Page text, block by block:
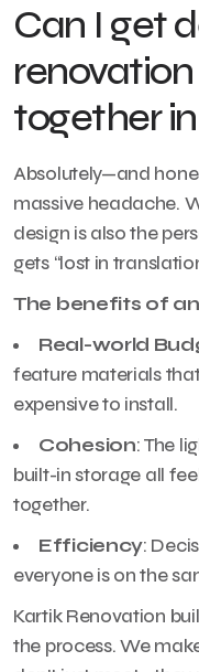
Can I get
together
Absolutely—and
massive headache.
design is also the
gets “lost in
The benefits of
Real-world
feature materials
expensive to install.
Cohesion: The
built-in storage all
together.
Efficiency:
everyone is on the
Kartik Renovation
the process. We